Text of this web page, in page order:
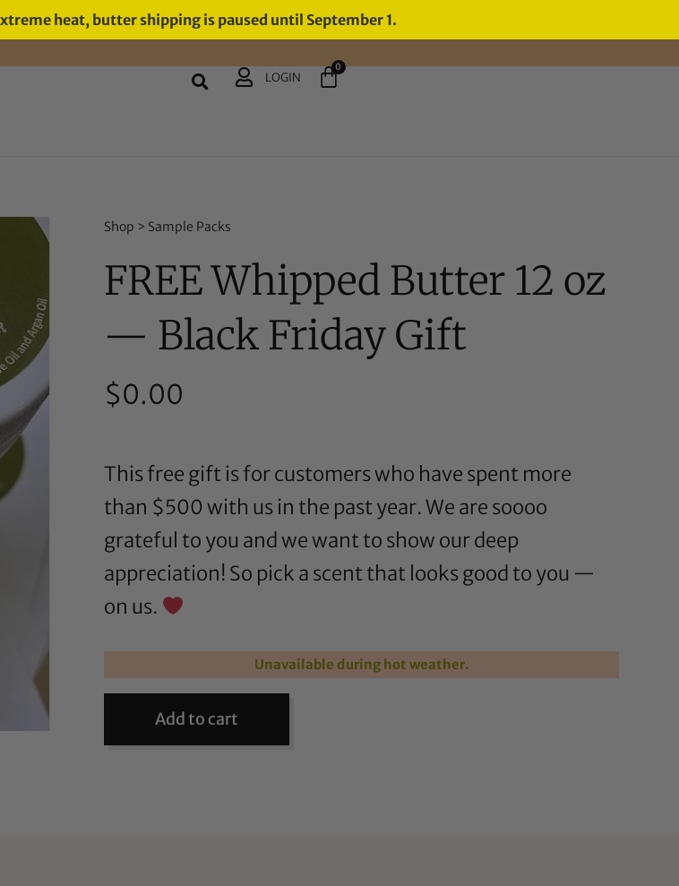
heat, butter shipping is paused until September 1.
LOGIN
0
Shop > Sample Packs
FREE Whipped Butter 12 oz
— Black Friday Gift
$0.00
This free gift is for customers who have spent more
than $500 with us in the past year. We are soooo
grateful to you and we want to show our deep
appreciation! So pick a scent that looks good to you —
on us.
Unavailable during hot weather.
Add to cart